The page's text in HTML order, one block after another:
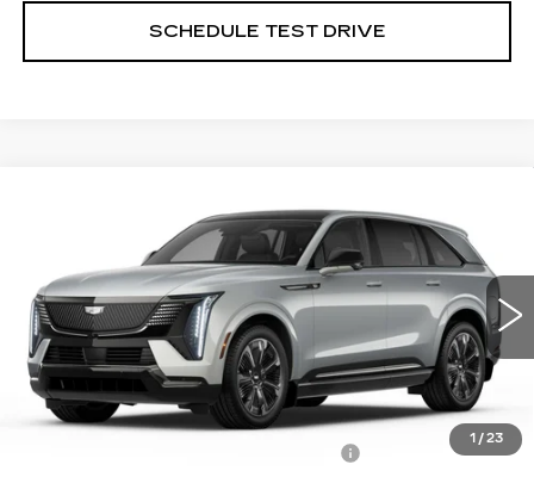
SCHEDULE TEST DRIVE
1 / 23
Special Offer
Price Drop
Coughlin Cadillac Circleville
VIN: 1GYTEEKL6SU106865Stock:CV3136
4800 mi Ext. Int.
$131,075
PRICE
Less
MSRP:
$136,075
-$5,000